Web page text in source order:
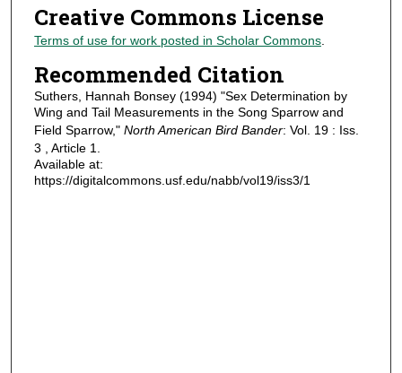
Creative Commons License
Terms of use for work posted in Scholar Commons.
Recommended Citation
Suthers, Hannah Bonsey (1994) "Sex Determination by
Wing and Tail Measurements in the Song Sparrow and
Field Sparrow," North American Bird Bander: Vol. 19 : Iss.
3 , Article 1.
Available at:
https://digitalcommons.usf.edu/nabb/vol19/iss3/1